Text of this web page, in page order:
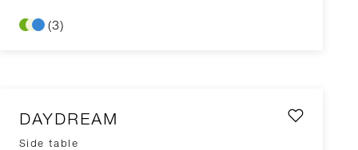
(3)
DAYDREAM
Side table